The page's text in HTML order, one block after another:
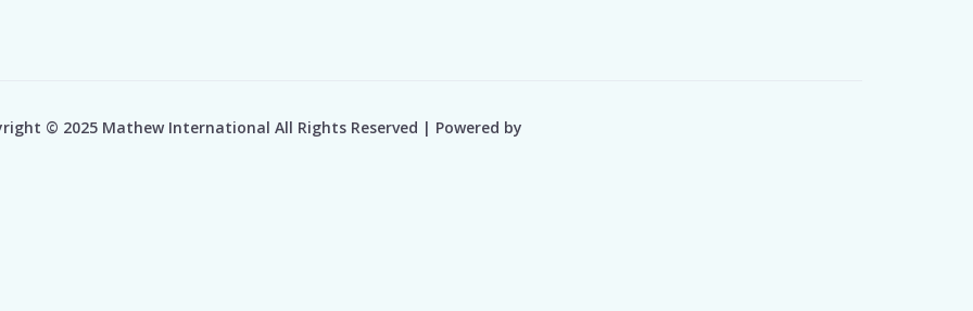
© 2025 Mathew International All Rights Reserved | Powered by